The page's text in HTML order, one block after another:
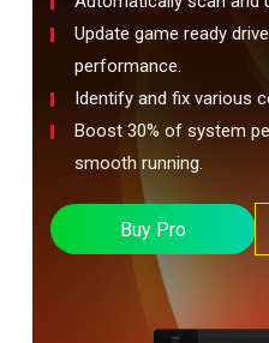
Update game ready
performance.
Identify and fix various
Boost 30% of system
smooth running.
Buy Pro